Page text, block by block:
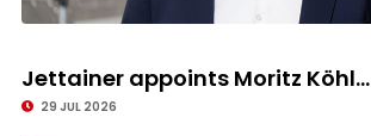
Jettainer appoints Moritz Köhl...
29 JUL 2026